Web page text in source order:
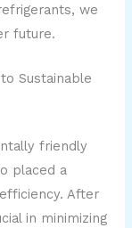
we
future.
Sustainable
friendly
placed a
After
in minimizing